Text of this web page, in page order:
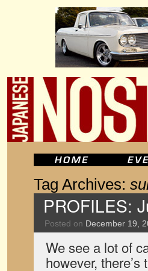
Tag Archives:
PROFILES:
Posted on December 19,
We see a lot of
however,